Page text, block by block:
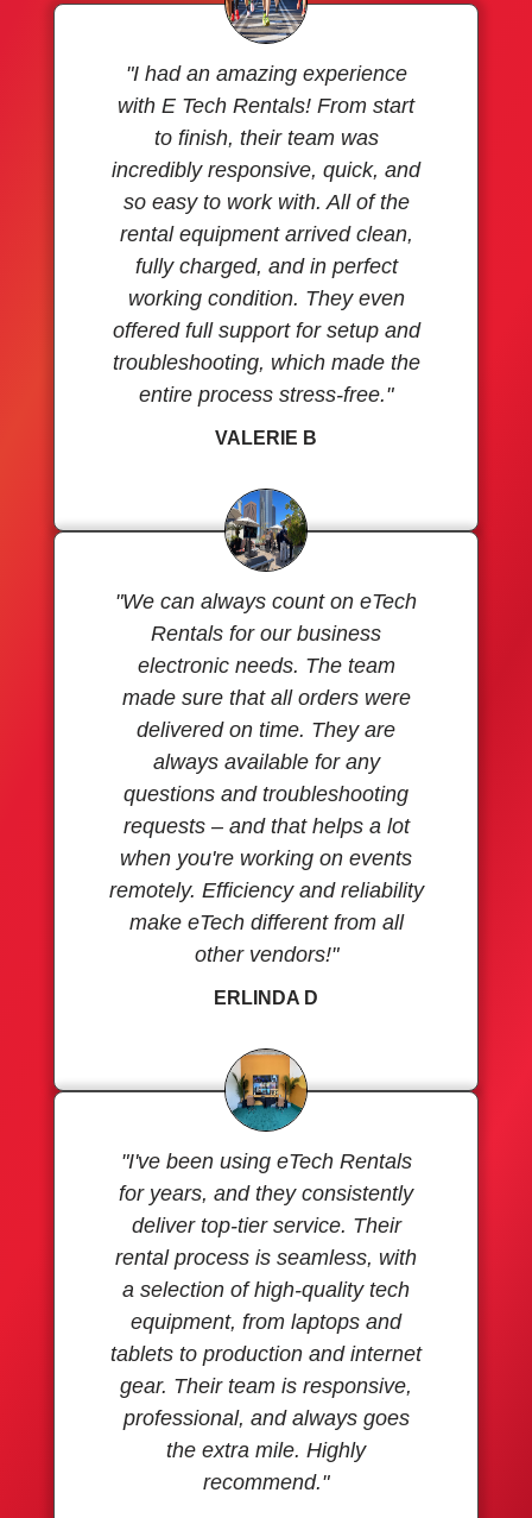
"I had an amazing experience
with E Tech Rentals! From start
to finish, their team was
incredibly responsive, quick, and
so easy to work with. All of the
rental equipment arrived clean,
fully charged, and in perfect
working condition. They even
offered full support for setup and
troubleshooting, which made the
entire process stress-free."
VALERIE B
"We can always count on eTech
Rentals for our business
electronic needs. The team
made sure that all orders were
delivered on time. They are
always available for any
questions and troubleshooting
requests – and that helps a lot
when you're working on events
remotely. Efficiency and reliability
make eTech different from all
other vendors!"
ERLINDA D
"I've been using eTech Rentals
for years, and they consistently
deliver top-tier service. Their
rental process is seamless, with
a selection of high-quality tech
equipment, from laptops and
tablets to production and internet
gear. Their team is responsive,
professional, and always goes
the extra mile. Highly
recommend."